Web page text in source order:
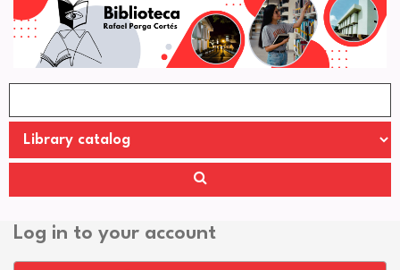
Log in to your account